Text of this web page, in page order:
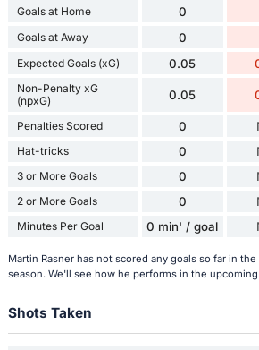
Goals at Home 0
Goals at Away 0
Expected Goals (xG) 0.05
Non-Penalty xG
(npxG)
0.05
Penalties Scored 0
Hat-tricks 0
3 or More Goals 0
2 or More Goals 0
Minutes Per Goal 0 min' / goal
Martin Rasner has not scored any goals so far in
season. We'll see how he performs in the upcoming
Shots Taken